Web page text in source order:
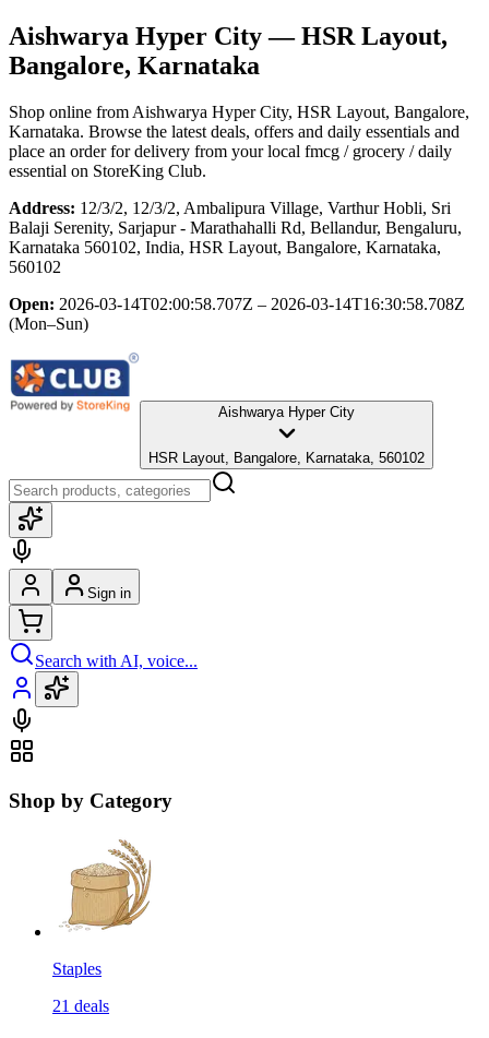
Aishwarya Hyper City— HSR Layout,
Bangalore, Karnataka
Shop online from Aishwarya Hyper City, HSR Layout, Bangalore,
Karnataka. Browse the latest deals, offers and daily essentials and
place an order for delivery from your local fmcg / grocery / daily
essential on StoreKing Club.
Address: 12/3/2, 12/3/2, Ambalipura Village, Varthur Hobli, Sri
Balaji Serenity, Sarjapur - Marathahalli Rd, Bellandur, Bengaluru,
Karnataka 560102, India, HSR Layout, Bangalore, Karnataka,
560102
Open: 2026-03-14T02:00:58.707Z – 2026-03-14T16:30:58.708Z
(Mon–Sun)
Aishwarya Hyper City
HSR Layout, Bangalore, Karnataka, 560102
Sign in
Search with AI, voice...
Shop by Category
Staples
21 deals